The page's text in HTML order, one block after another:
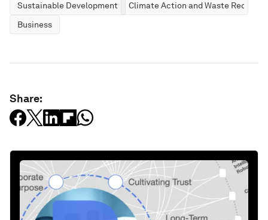
Sustainable Development
Climate Action and Waste
Business
Share: